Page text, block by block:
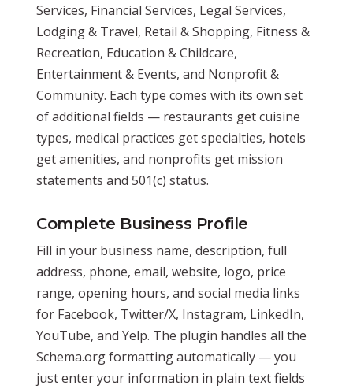
Services, Financial Services, Legal Services,
Lodging & Travel, Retail & Shopping, Fitness &
Recreation, Education & Childcare,
Entertainment & Events, and Nonprofit &
Community. Each type comes with its own set
of additional fields — restaurants get cuisine
types, medical practices get specialties, hotels
get amenities, and nonprofits get mission
statements and 501(c) status.
Complete Business Profile
Fill in your business name, description, full
address, phone, email, website, logo, price
range, opening hours, and social media links
for Facebook, Twitter/X, Instagram, LinkedIn,
YouTube, and Yelp. The plugin handles all the
Schema.org formatting automatically — you
just enter your information in plain text fields